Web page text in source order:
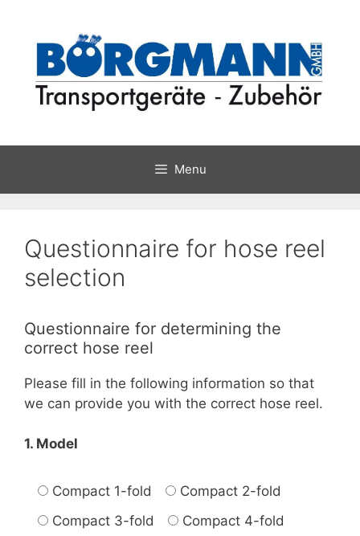
content
Menu
Questionnaire for hose reel
selection
Questionnaire for determining the
correct hose reel
Please fill in the following information so that
we can provide you with the correct hose reel.
1. Model
Compact 1-fold
Compact 2-fold
Compact 3-fold
Compact 4-fold